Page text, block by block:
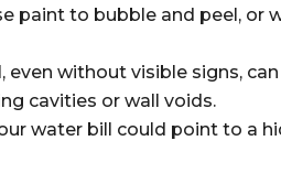
paint to bubble and peel, or
without visible signs,
cavities or wall voids.
water bill could point to a